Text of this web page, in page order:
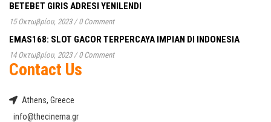
BETEBET GIRIS ADRESI YENILENDI
15 Οκτωβρίου, 2023 / 0 Comment
EMAS168: SLOT GACOR TERPERCAYA IMPIAN DI INDONESIA
14 Οκτωβρίου, 2023 / 0 Comment
Contact Us
Athens, Greece
info@thecinema.gr